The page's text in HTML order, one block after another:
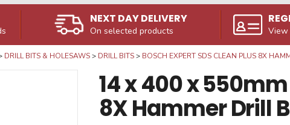
NEXT DAY DELIVERY
On selected products View
DRILL BITS & HOLESAWS DRILL BITS BOSCH EXPERT SDS CLEAN PLUS 8X
14 x 400 x
8X Hammer Drill